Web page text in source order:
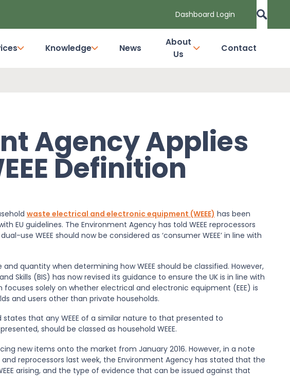
Dashboard Login
Knowledge News
About
Us
Contact
Agency Applies
Definition
waste electrical and electronic equipment (WEEE) has been
EU guidelines. The Environment Agency has told WEEE reprocessors
use WEEE should now be considered as ‘consumer WEEE’ in line with
quantity when determining how WEEE should be classified. However,
Skills (BIS) has now revised its guidance to ensure the UK is in line with
focuses solely on whether electrical and electronic equipment (EEE) is
and users other than private households.
that any WEEE of a similar nature to that presented to
should be classed as household WEEE.
new items onto the market from January 2016. However, in a note
reprocessors last week, the Environment Agency has stated that the
arising, and the type of evidence that can be issued against that